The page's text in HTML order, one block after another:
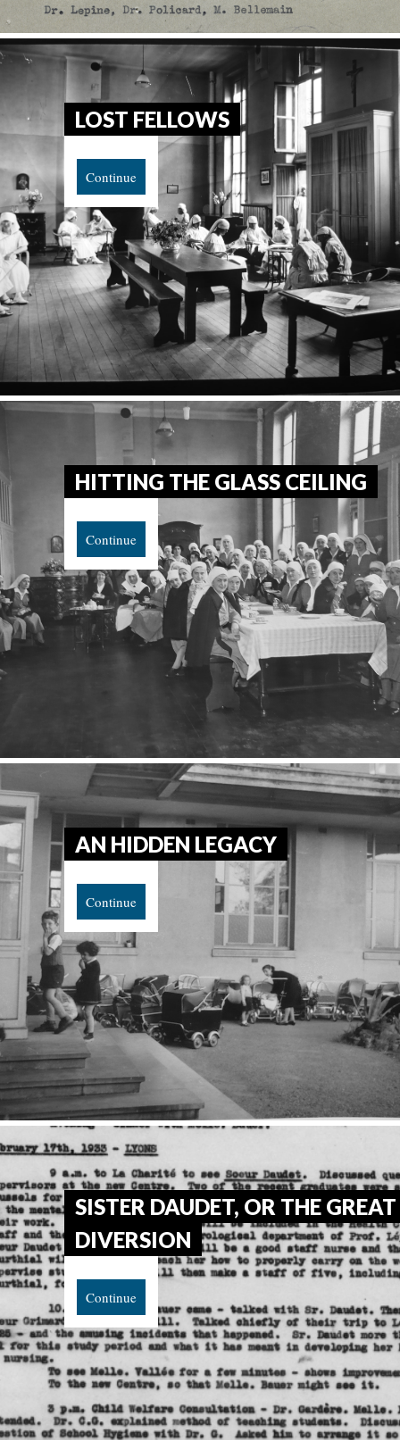
LOST FELLOWS
Continue
HITTING THE GLASS CEILING
Continue
AN HIDDEN LEGACY
Continue
SISTER DAUDET, OR THE GREAT
DIVERSION
Continue